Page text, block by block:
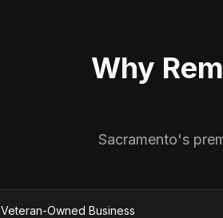
Why
Sacramento's
Veteran-Owned Business